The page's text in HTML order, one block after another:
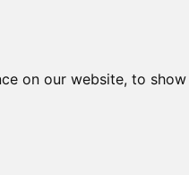
on our website, to